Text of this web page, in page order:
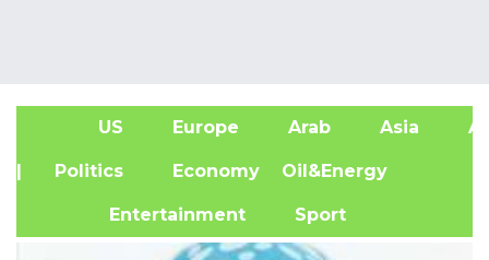
US Europe Arab Asia
| Politics Economy Oil&Energy
Entertainment Sport